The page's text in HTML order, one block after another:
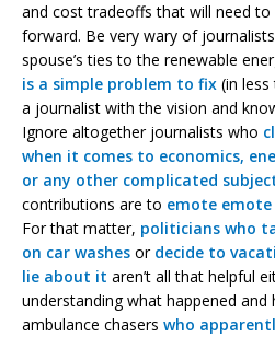
and cost tradeoffs that will need to
forward. Be very wary of
spouse’s ties to the renewable
is a simple problem to fix (in
a journalist with the vision and
Ignore altogether journalists who
when it comes to economics,
or any other complicated
contributions are to emote
For that matter, politicians who
on car washes or decide to
lie about it aren’t all that helpful
understanding what happened
ambulance chasers who